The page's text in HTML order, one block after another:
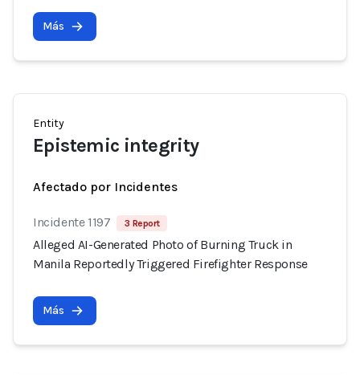
Más
Entity
Epistemic integrity
Afectado por Incidentes
Incidente 1197 3 Report
Alleged AI-Generated Photo of Burning Truck in
Manila Reportedly Triggered Firefighter Response
Más